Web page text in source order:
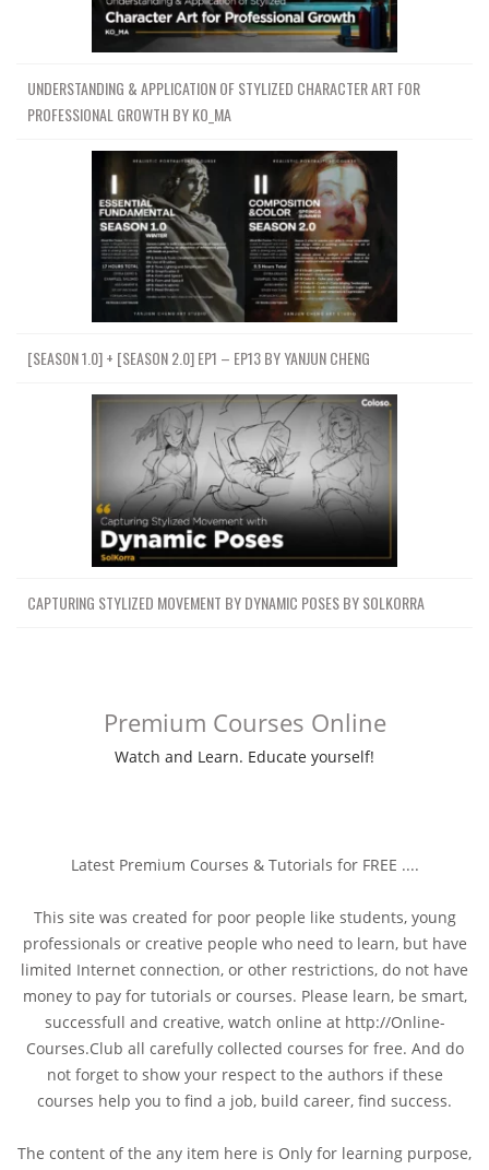
UNDERSTANDING & APPLICATION OF STYLIZED CHARACTER ART FOR
PROFESSIONAL GROWTH BY KO_MA
[SEASON 1.0] + [SEASON 2.0] EP1 – EP13 BY YANJUN CHENG
CAPTURING STYLIZED MOVEMENT BY DYNAMIC POSES BY SOLKORRA
Premium Courses Online
Watch and Learn. Educate yourself!
Latest Premium Courses & Tutorials for FREE ....
This site was created for poor people like students, young
professionals or creative people who need to learn, but have
limited Internet connection, or other restrictions, do not have
money to pay for tutorials or courses. Please learn, be smart,
successfull and creative, watch online at http://Online-
Courses.Club all carefully collected courses for free. And do
not forget to show your respect to the authors if these
courses help you to find a job, build career, find success.
The content of the any item here is Only for learning purpose,